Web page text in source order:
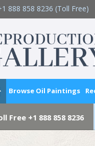
888 858 8236 (Toll Free)
Browse Oil Paintings
Free +1 888 858 8236